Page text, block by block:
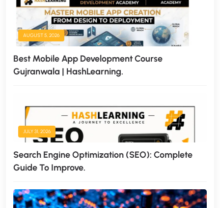
AUGUST 5, 2026
Best Mobile App Development Course
Gujranwala | HashLearning.
JULY 31, 2026
Search Engine Optimization (SEO): Complete
Guide To Improve.